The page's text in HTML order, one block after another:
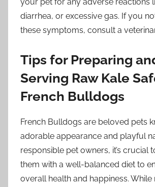
diarrhea, or excessive gas. If you
these symptoms, consult a
Tips for Preparing
Serving Raw Kale
French Bulldogs
French Bulldogs are beloved pets
adorable appearance and playful
responsible pet owners, it’s crucial
them with a well-balanced diet to
overall health and happiness. While